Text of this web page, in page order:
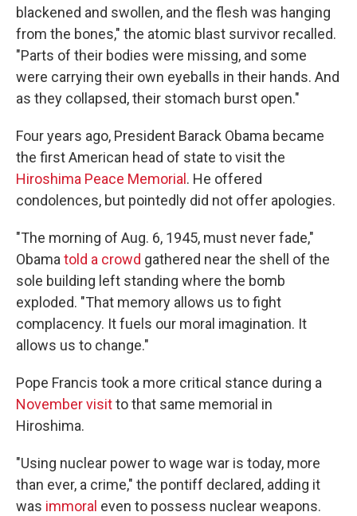
blackened and swollen, and the flesh was hanging
from the bones," the atomic blast survivor recalled.
"Parts of their bodies were missing, and some
were carrying their own eyeballs in their hands. And
as they collapsed, their stomach burst open."
Four years ago, President Barack Obama became
the first American head of state to visit the
Hiroshima Peace Memorial . He offered
condolences, but pointedly did not offer apologies.
"The morning of Aug. 6, 1945, must never fade,"
Obamatold a crowd gathered near the shell of the
sole building left standing where the bomb
exploded. "That memory allows us to fight
complacency. It fuels our moral imagination. It
allows us to change."
Pope Francis took a more critical stance during a
November visitto that same memorial in
Hiroshima.
"Using nuclear power to wage war is today, more
than ever, a crime," the pontiff declared, adding it
was immoral even to possess nuclear weapons.